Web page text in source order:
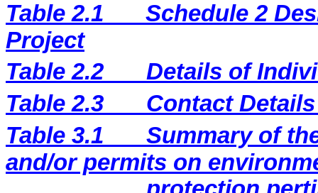
Table 2.1
Schedule 2
Project
Table 2.2
Details of
Table 2.3
Contact
Table 3.1
Summary of
and/or permits on